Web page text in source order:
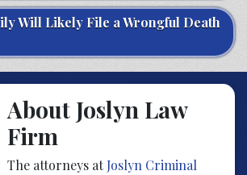
Will Likely File a Wrongful Death
About Joslyn Law
Firm
The attorneys atJoslyn Criminal